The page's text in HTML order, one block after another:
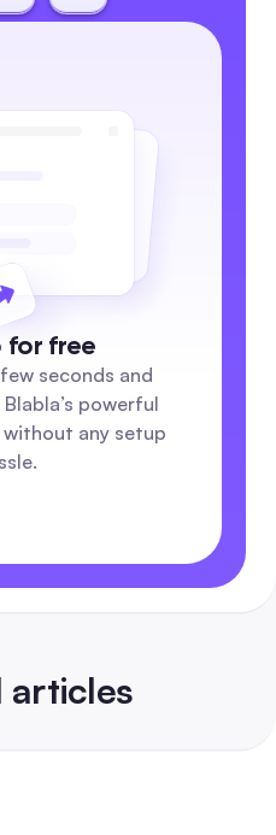
for free
seconds and
powerful
any setup
articles